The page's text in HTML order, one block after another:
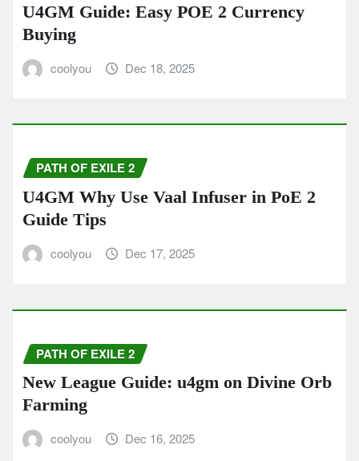
U4GM Guide: Easy POE 2 Currency
Buying
coolyou Dec 18, 2025
PATH OF EXILE 2
U4GM Why Use Vaal Infuser in PoE 2
Guide Tips
coolyou Dec 17, 2025
PATH OF EXILE 2
New League Guide: u4gm on Divine Orb
Farming
coolyou Dec 16, 2025